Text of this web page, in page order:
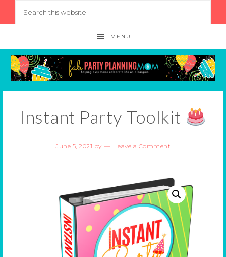
MENU
Instant Party Toolkit
June 5, 2021 by Leave a Comment